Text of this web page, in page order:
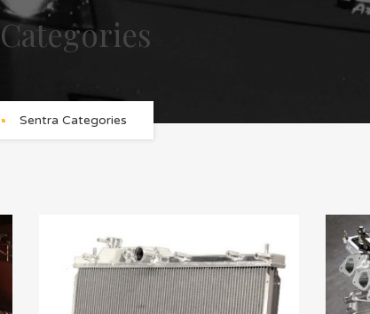
Sentra Categories